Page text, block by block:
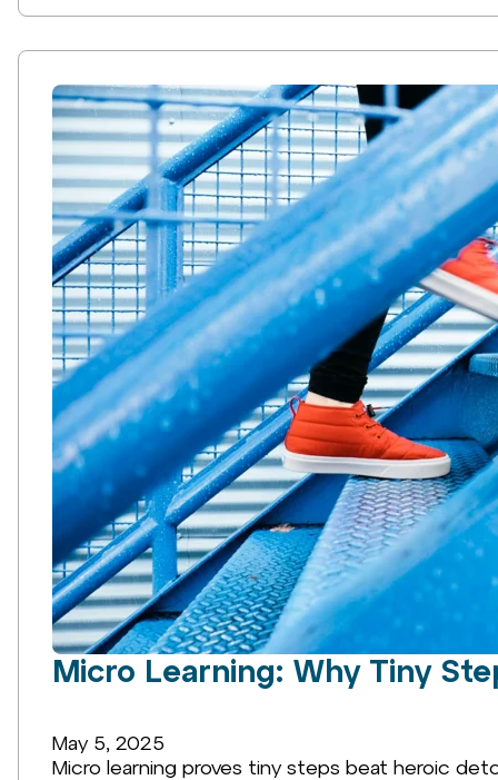
Micro Learning: Why Tiny
May 5, 2025
Micro learning proves tiny steps beat heroic